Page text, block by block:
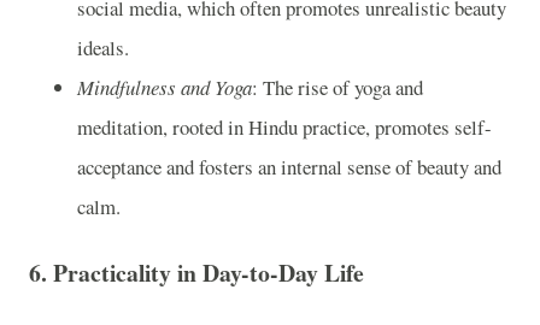
social media, which often promotes unrealistic beauty
ideals.
Mindfulness and Yoga: The rise of yoga and
meditation, rooted in Hindu practice, promotes self-
acceptance and fosters an internal sense of beauty and
calm.
6. Practicality in Day-to-Day Life